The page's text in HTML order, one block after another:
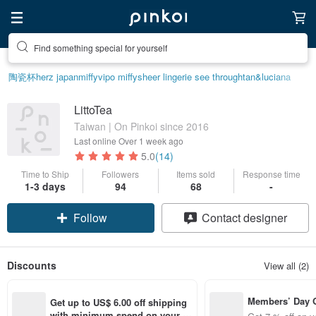
Find something special for yourself
陶瓷杯herz japanmiffyvipo miffysheer lingerie see throughtan&luciana
LittoTea
Taiwan | On Pinkoi since 2016
Last online Over 1 week ago
5.0(14)
Time to Ship
1-3 days
Followers
94
Items sold
68
Response time
-
Follow Contact designer
Discounts View all (2)
Get up to US$ 6.00 off shipping
Members’ Day
t 7% off off on